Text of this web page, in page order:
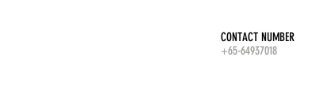
CONTACT NUMBER
+65-64937018